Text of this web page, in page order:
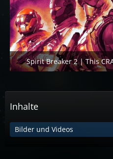
Spirit Breaker 2 | This CRAZY
3. November 2025 um
Inhalte
Bilder und Videos